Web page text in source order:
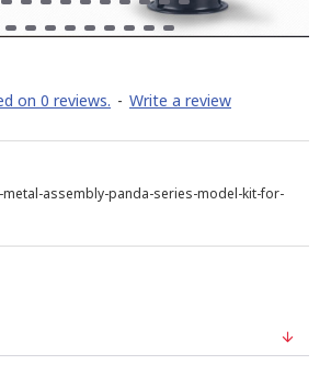
on 0 reviews. - Write a review
assembly-panda-series-model-kit-for-